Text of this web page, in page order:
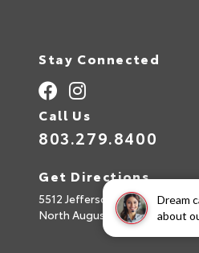
Dream
about
Stay Connected
Call Us
803.279.8400
Get Directions
5512 Jefferson Davis Hwy
North Augusta,SC29842